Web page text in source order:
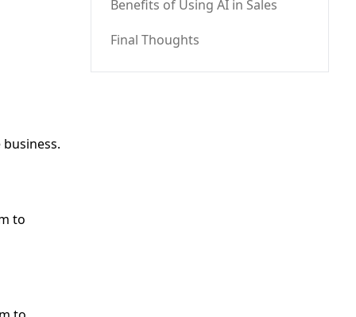
to
Benefits of Using AI in Sales
Final Thoughts